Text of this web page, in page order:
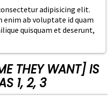
adipisicing elit.
enim ab voluptate id quam
quisquam et deserunt,
THEY WANT] IS
1, 2, 3